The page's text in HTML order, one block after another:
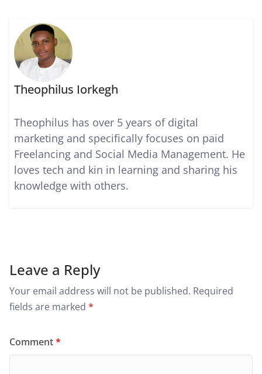
Theophilus Iorkegh
Theophilus has over 5 years of digital
marketing and specifically focuses on paid
Freelancing and Social Media Management. He
loves tech and kin in learning and sharing his
knowledge with others.
Leave a Reply
Your email address will not be published. Required
fields are marked *
Comment*